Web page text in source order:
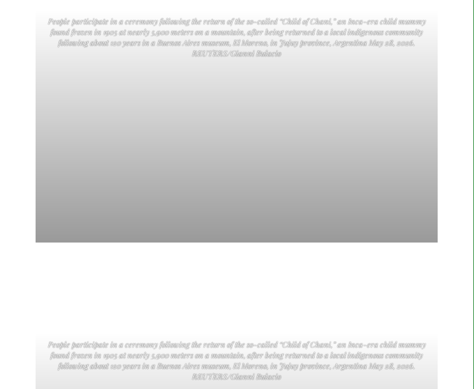
People participate in a ceremony following the return of the so-called “Child of Chani,” an Inca-era child mummy
found frozen in 1905 at nearly 5,900 meters on a mountain, after being returned to a local indigenous community
following about 120 years in a Buenos Aires museum, El Moreno, in Jujuy province, Argentina May 28, 2026.
REUTERS/Gianni Bulacio
People participate in a ceremony following the return of the so-called “Child of Chani,” an Inca-era child mummy
found frozen in 1905 at nearly 5,900 meters on a mountain, after being returned to a local indigenous community
following about 120 years in a Buenos Aires museum, El Moreno, in Jujuy province, Argentina May 28, 2026.
REUTERS/Gianni Bulacio